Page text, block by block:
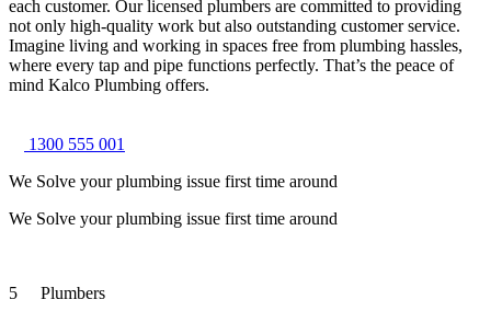
each customer. Our licensed plumbers are committed to providing
not only high-quality work but also outstanding customer service.
Imagine living and working in spaces free from plumbing hassles,
where every tap and pipe functions perfectly. That’s the peace of
mind Kalco Plumbing offers.
1300 555 001
We Solve your plumbing issue first time around
We Solve your plumbing issue first time around
5 Plumbers